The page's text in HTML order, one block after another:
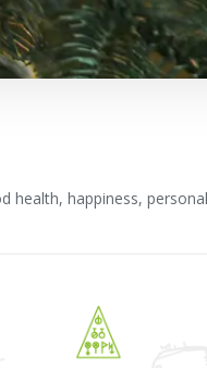
health, happiness,